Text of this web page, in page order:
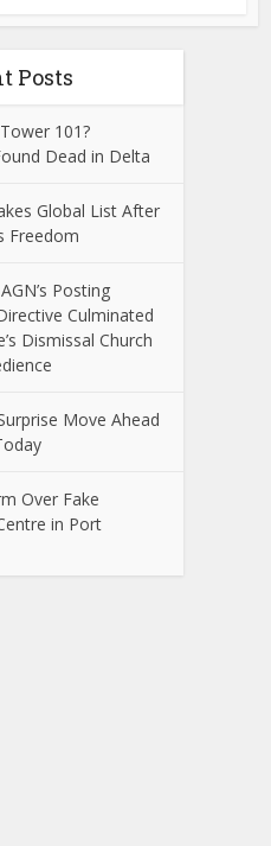
Posts
101?
Dead in Delta
Global List After
Freedom
Posting
Culminated
Dismissal Church
Move Ahead
Over Fake
in Port